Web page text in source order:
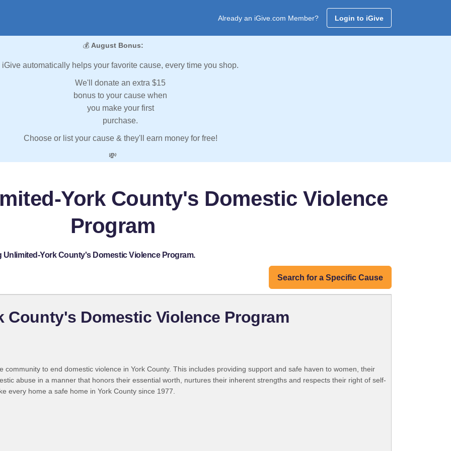
Already an iGive.com Member? Login to iGive
💰 August Bonus:
iGive automatically helps your favorite cause, every time you shop.
We'll donate an extra $15
bonus to your cause when
you make your first
purchase.
Choose or list your cause & they'll earn money for free!
💸
York County's Domestic Violence
Program
York County's Domestic Violence Program.
Search for a Specific Cause
County's Domestic Violence Program
community to end domestic violence in York County. This includes providing support and safe haven to women, their
abuse in a manner that honors their essential worth, nurtures their inherent strengths and respects their right of self-
every home a safe home in York County since 1977.